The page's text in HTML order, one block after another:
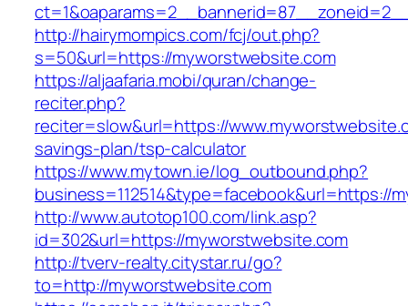
http://hairymompics.com/fcj/out.php?
s=50&url=https://myworstwebsite.com
https://aljaafaria.mobi/quran/change-
reciter.php?
reciter=slow&url=https://
savings-plan/tsp-calculator
https://www.mytown.ie/log_outbound.php?
business=112514&type=facebook&url=https://
http://www.autotop100.com/link.asp?
id=302&url=https://myworstwebsite.com
http://tverv-realty.citystar.ru/go?
to=http://myworstwebsite.com